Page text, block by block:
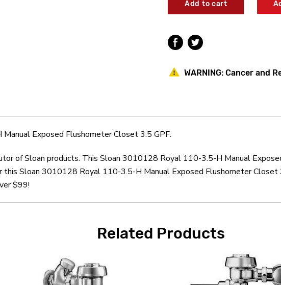
Sloan
3010128
3.5-
H
Flushometer
Sloan
3010128
3.5-
H
Flushometer
WARNING: Cancer and
Exposed Flushometer Closet 3.5 GPF.
of Sloan products. This Sloan 3010128 Royal 110-3.5-H Manual
this Sloan 3010128 Royal 110-3.5-H Manual Exposed Flushometer
$99!
Related Products